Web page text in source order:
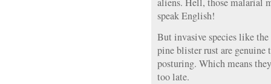
speak English!
But invasive species like
pine blister rust are genuine
posturing. Which means
too late.